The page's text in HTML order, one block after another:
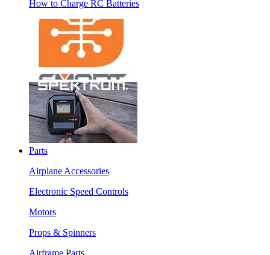
How to Charge RC Batteries
Parts
Airplane Accessories
Electronic Speed Controls
Motors
Props & Spinners
Airframe Parts